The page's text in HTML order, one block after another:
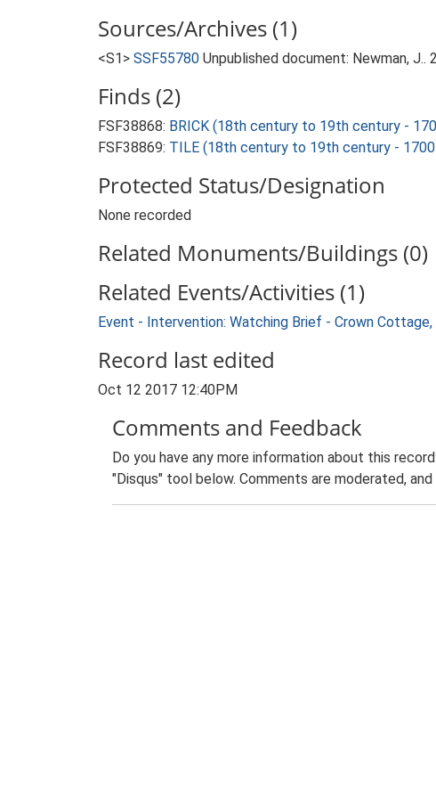
Sources/Archives (1)
<S1> SSF55780 Unpublished document: Newman,
Finds (2)
FSF38868: BRICK (18th century to 19th century -
FSF38869: TILE (18th century to 19th century -
Protected Status/Designation
None recorded
Related Monuments/Buildings (0)
Related Events/Activities (1)
Event - Intervention: Watching Brief - Crown
Record last edited
Oct 12 2017 12:40PM
Comments and Feedback
Do you have any more information about this
"Disqus" tool below. Comments are moderated,